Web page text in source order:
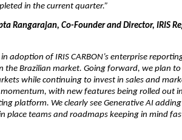
in the current quarter.”
Rangarajan, Co-Founder and Director, IRIS
adoption of IRIS CARBON’s enterprise
the Brazilian market. Going forward, we plan
while continuing to invest in sales and
with new features being rolled out in
platform. We clearly see Generative AI
place teams and roadmaps keeping in mind